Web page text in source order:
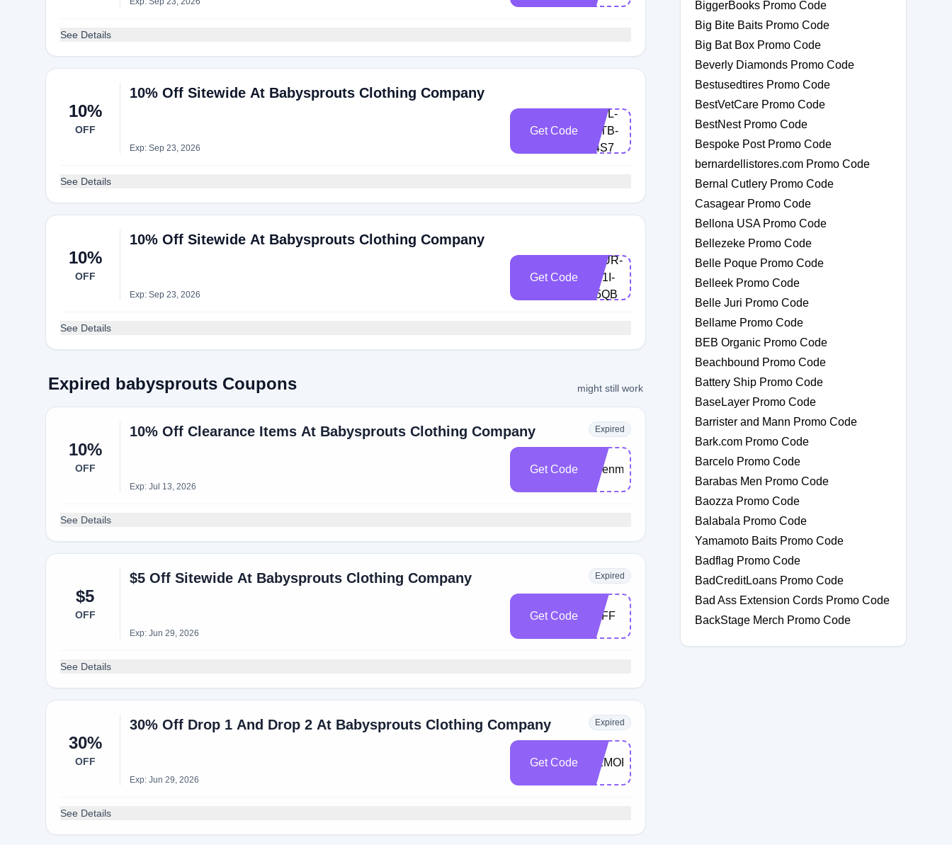
See Details
10%
OFF
10% Off Sitewide At Babysprouts Clothing Company
Exp: Sep 23, 2026
Get Code
4AFL-
Z6TB-
T4S7
See Details
10%
OFF
10% Off Sitewide At Babysprouts Clothing Company
Exp: Sep 23, 2026
Get Code
7MUR-
M71I-
Q5QB
See Details
Expired babysprouts Coupons might still work
10%
OFF
10% Off Clearance Items At Babysprouts Clothing Company Expired
Exp: Jul 13, 2026
Get Code jadenm10
See Details
$5
OFF
$5 Off Sitewide At Babysprouts Clothing Company Expired
Exp: Jun 29, 2026
Get Code 5OFF
See Details
30%
OFF
30% Off Drop 1 And Drop 2 At Babysprouts Clothing Company Expired
Exp: Jun 29, 2026
Get Code MEMORIAL
See Details
BiggerBooks Promo Code
Big Bite Baits Promo Code
Big Bat Box Promo Code
Beverly Diamonds Promo Code
Bestusedtires Promo Code
BestVetCare Promo Code
BestNest Promo Code
Bespoke Post Promo Code
bernardellistores.com Promo Code
Bernal Cutlery Promo Code
Casagear Promo Code
Bellona USA Promo Code
Bellezeke Promo Code
Belle Poque Promo Code
Belleek Promo Code
Belle Juri Promo Code
Bellame Promo Code
BEB Organic Promo Code
Beachbound Promo Code
Battery Ship Promo Code
BaseLayer Promo Code
Barrister and Mann Promo Code
Bark.com Promo Code
Barcelo Promo Code
Barabas Men Promo Code
Baozza Promo Code
Balabala Promo Code
Yamamoto Baits Promo Code
Badflag Promo Code
BadCreditLoans Promo Code
Bad Ass Extension Cords Promo Code
BackStage Merch Promo Code